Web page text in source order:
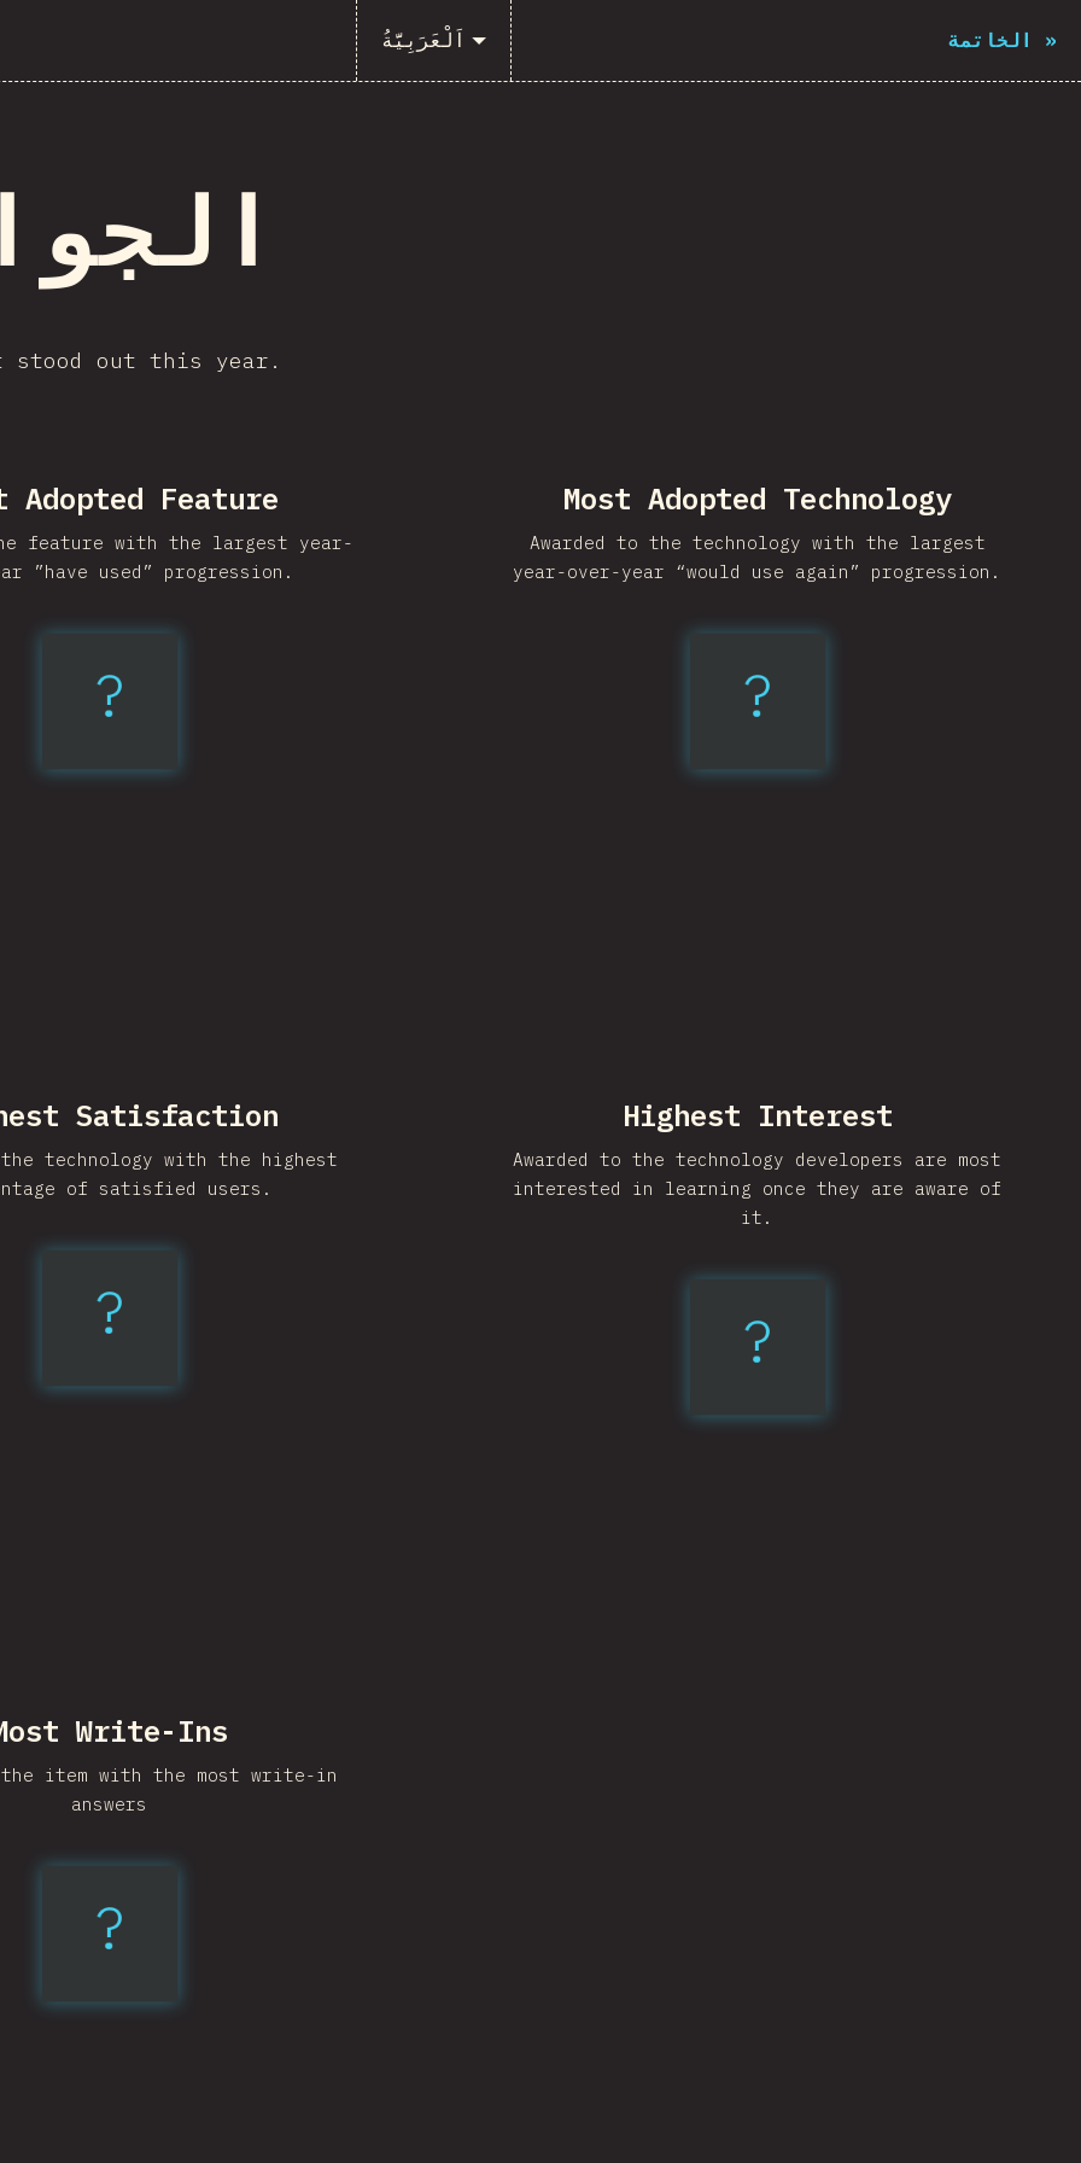
اَلْعَرَبِيَّةُ الخاتمة »
stood out this year.
Adopted Feature
feature with the largest year-
”have used” progression.
?
Nullish
Coalescing
Most Adopted Technology
Awarded to the technology with the largest
year-over-year “would use again” progression.
?
esbuild
Satisfaction
the technology with the highest
of satisfied users.
?
Vite
Highest Interest
Awarded to the technology developers are most
interested in learning once they are aware of
it.
?
Vite
Write-Ins
the item with the most write-in
answers
?
Elm